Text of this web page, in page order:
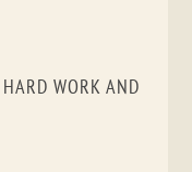
WORK AND